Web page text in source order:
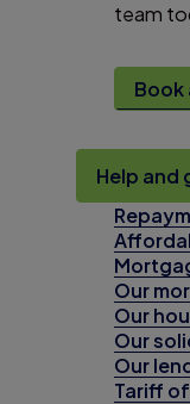
team
Help and
Our
Our
Our
Our
Tariff